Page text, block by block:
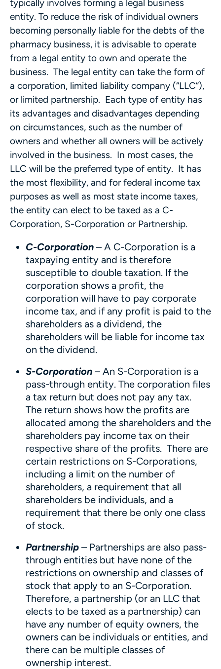
typically involves forming a legal business
entity. To reduce the risk of individual owners
becoming personally liable for the debts of the
pharmacy business, it is advisable to operate
from a legal entity to own and operate the
business. The legal entity can take the form of
a corporation, limited liability company (“LLC”),
or limited partnership. Each type of entity has
its advantages and disadvantages depending
on circumstances, such as the number of
owners and whether all owners will be actively
involved in the business. In most cases, the
LLC will be the preferred type of entity. It has
the most flexibility, and for federal income tax
purposes as well as most state income taxes,
the entity can elect to be taxed as a C-
Corporation, S-Corporation or Partnership.
C-Corporation – A C-Corporation is a
taxpaying entity and is therefore
susceptible to double taxation. If the
corporation shows a profit, the
corporation will have to pay corporate
income tax, and if any profit is paid to the
shareholders as a dividend, the
shareholders will be liable for income tax
on the dividend.
S-Corporation – An S-Corporation is a
pass-through entity. The corporation files
a tax return but does not pay any tax.
The return shows how the profits are
allocated among the shareholders and the
shareholders pay income tax on their
respective share of the profits. There are
certain restrictions on S-Corporations,
including a limit on the number of
shareholders, a requirement that all
shareholders be individuals, and a
requirement that there be only one class
of stock.
Partnership – Partnerships are also pass-
through entities but have none of the
restrictions on ownership and classes of
stock that apply to an S-Corporation.
Therefore, a partnership (or an LLC that
elects to be taxed as a partnership) can
have any number of equity owners, the
owners can be individuals or entities, and
there can be multiple classes of
ownership interest.